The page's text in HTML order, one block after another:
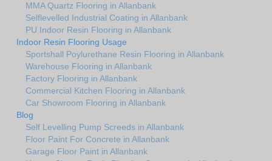
MMA Quartz Flooring in Allanbank
Selflevelled Industrial Coating in Allanbank
PU Indoor Resin Flooring in Allanbank
Indoor Resin Flooring Usage
Sportshall Poylurethane Resin Flooring in Allanbank
Warehouse Flooring in Allanbank
Factory Flooring in Allanbank
Commercial Kitchen Flooring in Allanbank
Car Showroom Flooring in Allanbank
Blog
Self Levelling Pump Screeds in Allanbank
Floor Paint For Concrete in Allanbank
Garage Floor Paint in Allanbank